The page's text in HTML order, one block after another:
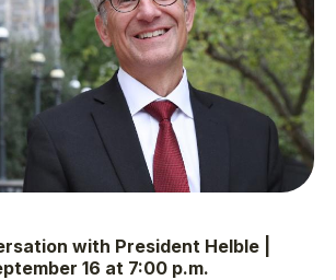
with President Helble |
16 at 7:00 p.m.